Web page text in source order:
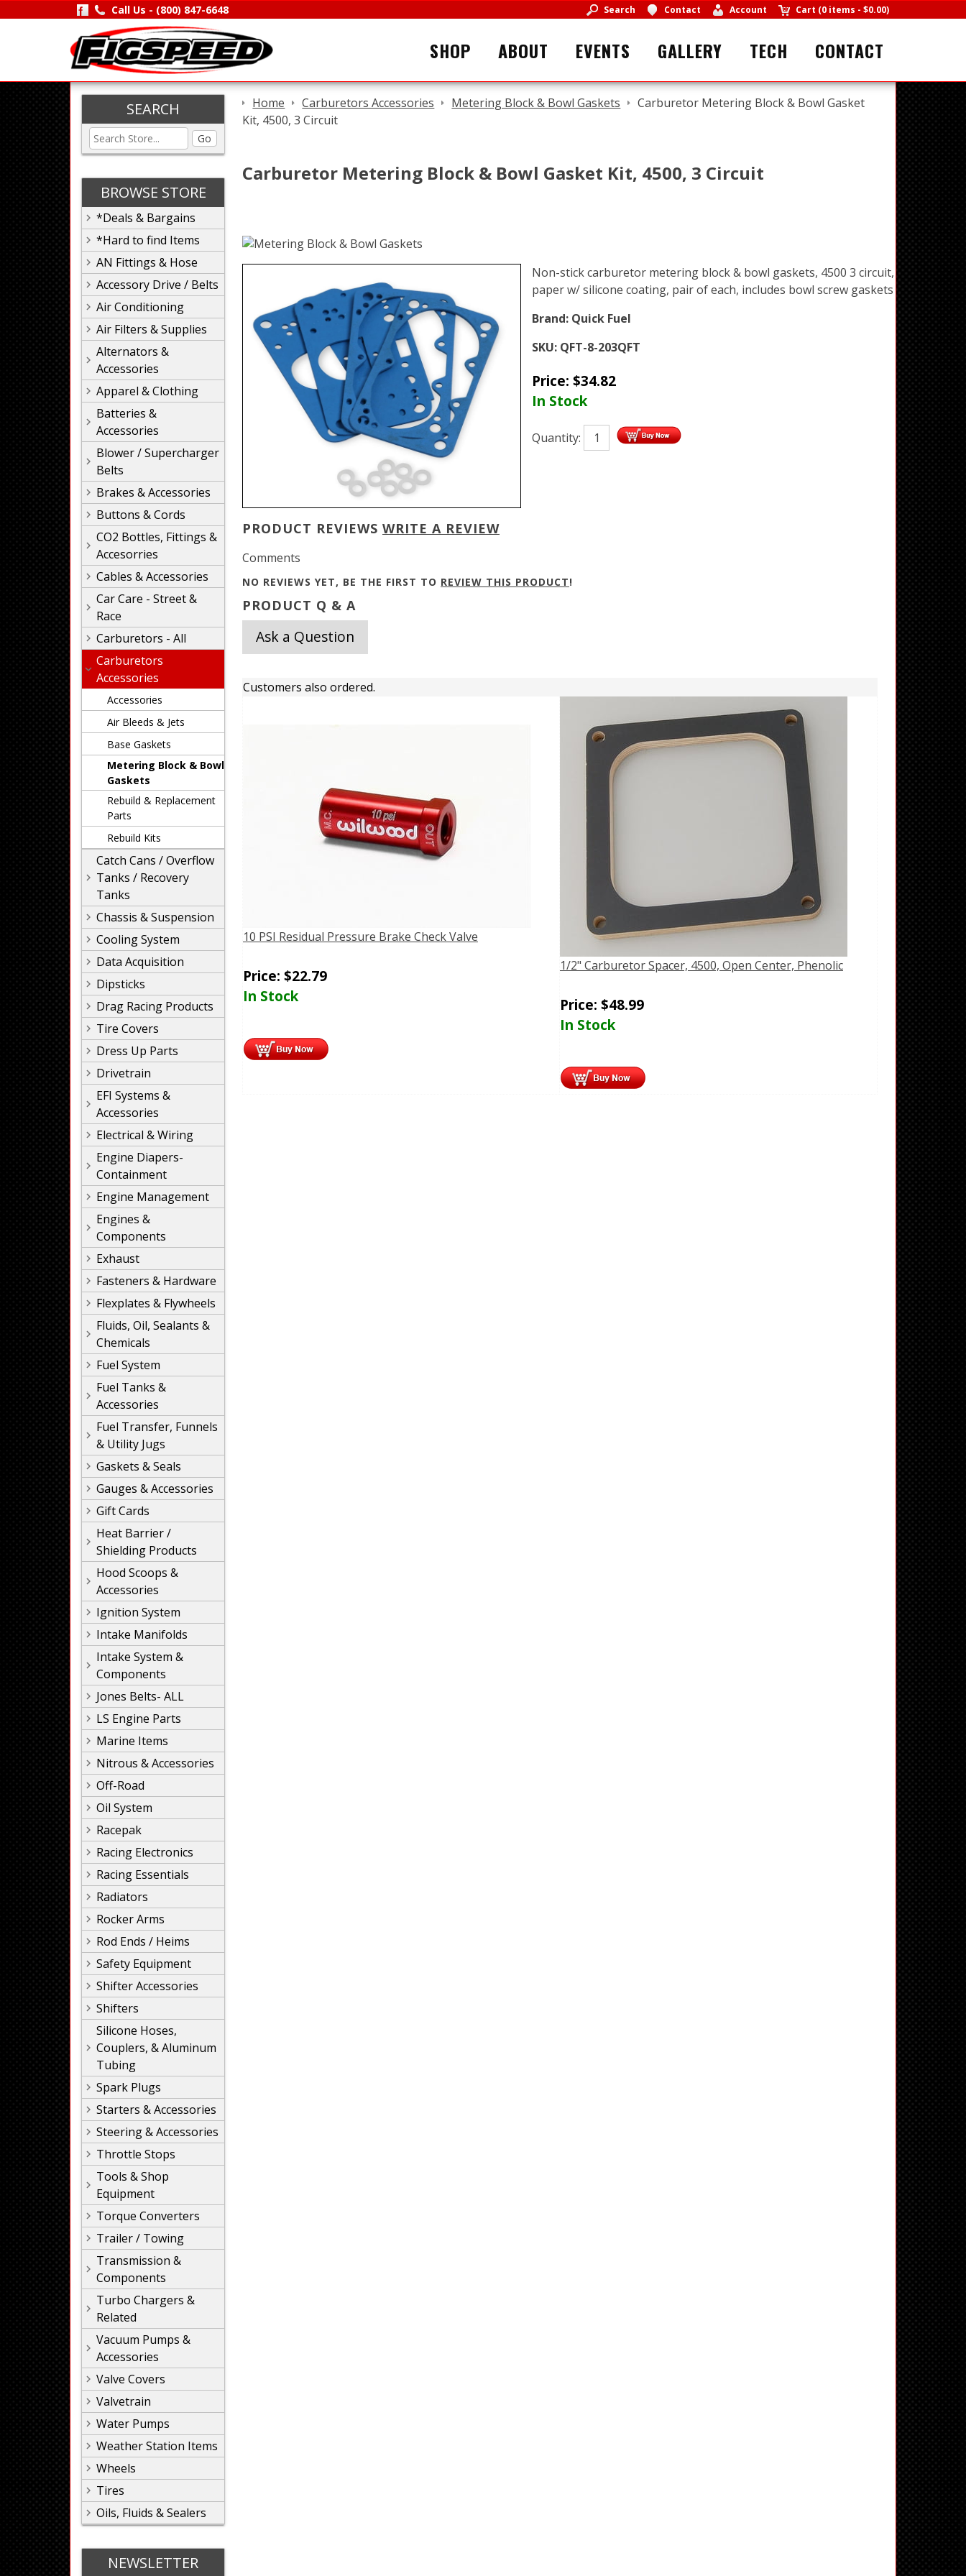
Call Us - (800) 847-6648 Search Contact Account Cart (0 items - $0.00)
SHOP ABOUT EVENTS GALLERY TECH CONTACT
SEARCH
Go
BROWSE STORE
*Deals & Bargains
*Hard to find Items
AN Fittings & Hose
Accessory Drive / Belts
Air Conditioning
Air Filters & Supplies
Alternators &
Accessories
Apparel & Clothing
Batteries &
Accessories
Blower / Supercharger
Belts
Brakes & Accessories
Buttons & Cords
CO2 Bottles, Fittings &
Accesorries
Cables & Accessories
Car Care - Street &
Race
Carburetors - All
Carburetors
Accessories
Accessories
Air Bleeds & Jets
Base Gaskets
Metering Block & Bowl
Gaskets
Rebuild & Replacement
Parts
Rebuild Kits
Catch Cans / Overflow
Tanks / Recovery
Tanks
Chassis & Suspension
Cooling System
Data Acquisition
Dipsticks
Drag Racing Products
Tire Covers
Dress Up Parts
Drivetrain
EFI Systems &
Accessories
Electrical & Wiring
Engine Diapers-
Containment
Engine Management
Engines &
Components
Exhaust
Fasteners & Hardware
Flexplates & Flywheels
Fluids, Oil, Sealants &
Chemicals
Fuel System
Fuel Tanks &
Accessories
Fuel Transfer, Funnels
& Utility Jugs
Gaskets & Seals
Gauges & Accessories
Gift Cards
Heat Barrier /
Shielding Products
Hood Scoops &
Accessories
Ignition System
Intake Manifolds
Intake System &
Components
Jones Belts- ALL
LS Engine Parts
Marine Items
Nitrous & Accessories
Off-Road
Oil System
Racepak
Racing Electronics
Racing Essentials
Radiators
Rocker Arms
Rod Ends / Heims
Safety Equipment
Shifter Accessories
Shifters
Silicone Hoses,
Couplers, & Aluminum
Tubing
Spark Plugs
Starters & Accessories
Steering & Accessories
Throttle Stops
Tools & Shop
Equipment
Torque Converters
Trailer / Towing
Transmission &
Components
Turbo Chargers &
Related
Vacuum Pumps &
Accessories
Valve Covers
Valvetrain
Water Pumps
Weather Station Items
Wheels
Tires
Oils, Fluids & Sealers
NEWSLETTER
Home Carburetors Accessories Metering Block & Bowl Gaskets
Carburetor Metering Block & Bowl Gasket
Kit, 4500, 3 Circuit
Carburetor Metering Block & Bowl Gasket Kit, 4500, 3 Circuit
Non-stick carburetor metering block & bowl gaskets, 4500 3 circuit,
paper w/ silicone coating, pair of each, includes bowl screw gaskets
Brand: Quick Fuel
SKU: QFT-8-203QFT
Price: $34.82
In Stock
Quantity:
PRODUCT REVIEWS WRITE A REVIEW
Comments
NO REVIEWS YET, BE THE FIRST TO REVIEW THIS PRODUCT!
PRODUCT Q & A
Ask a Question
Customers also ordered.
10 PSI Residual Pressure Brake Check Valve
Price: $22.79
In Stock
1/2" Carburetor Spacer, 4500, Open Center, Phenolic
Price: $48.99
In Stock